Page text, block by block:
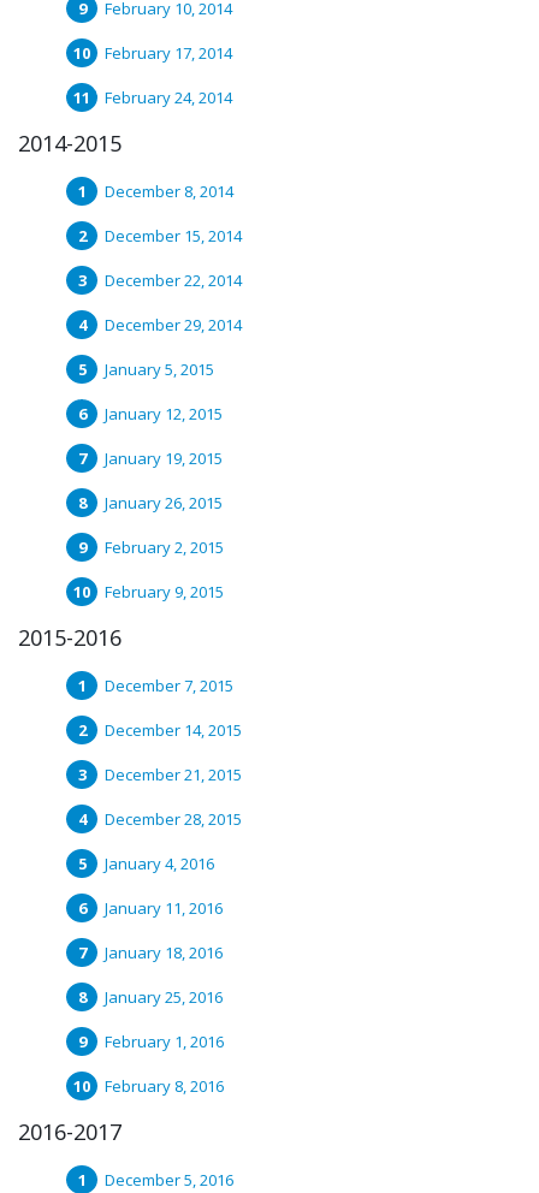
February 10, 2014
February 17, 2014
February 24, 2014
2014-2015
December 8, 2014
December 15, 2014
December 22, 2014
December 29, 2014
January 5, 2015
January 12, 2015
January 19, 2015
January 26, 2015
February 2, 2015
February 9, 2015
2015-2016
December 7, 2015
December 14, 2015
December 21, 2015
December 28, 2015
January 4, 2016
January 11, 2016
January 18, 2016
January 25, 2016
February 1, 2016
February 8, 2016
2016-2017
December 5, 2016